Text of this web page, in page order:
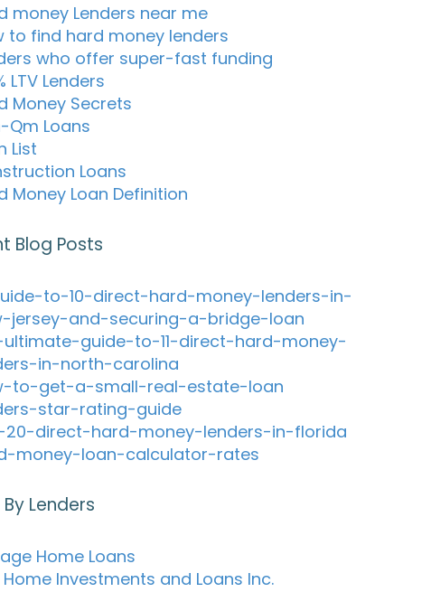
money Lenders near me
to find hard money lenders
who offer super-fast funding
LTV Lenders
Money Secrets
Qm Loans
List
Loans
Money Loan Definition
Blog Posts
to-10-direct-hard-money-lenders-in-
jersey-and-securing-a-bridge-loan
guide-to-11-direct-hard-money-
in-north-carolina
to-get-a-small-real-estate-loan
star-rating-guide
direct-hard-money-lenders-in-florida
money-loan-calculator-rates
Lenders
Home Loans
Home Investments and Loans Inc.